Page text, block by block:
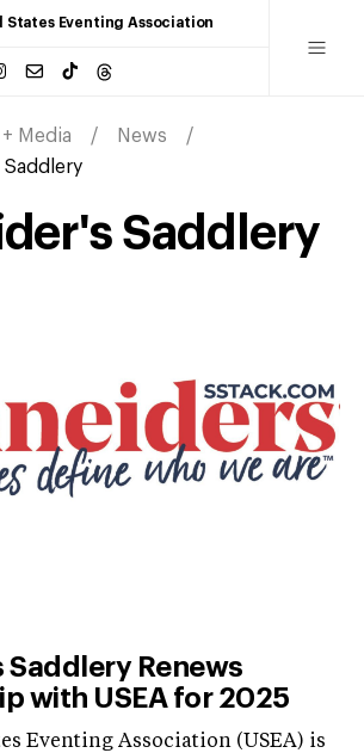
States Eventing Association
Media
News
Saddlery
Saddlery Renews
with USEA for 2025
Eventing Association (USEA) is